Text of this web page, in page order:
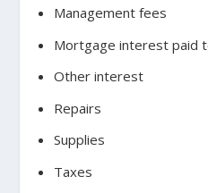
Management fees
Mortgage interest paid
Other interest
Repairs
Supplies
Taxes